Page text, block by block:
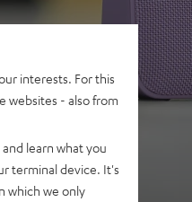
GO 2
interests. For this
websites - also from
learn what you
terminal device. It's
which we only